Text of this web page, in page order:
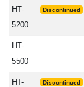
HT-
5200
Discontinued
HT-
5500
HT-
Discontinued